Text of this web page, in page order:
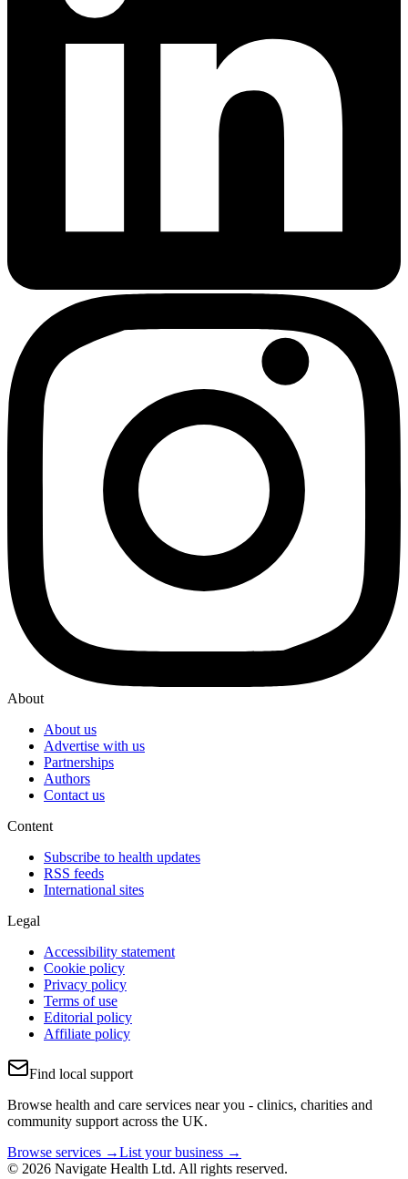
About
About us
Advertise with us
Partnerships
Authors
Contact us
Content
Subscribe to health updates
RSS feeds
International sites
Legal
Accessibility statement
Cookie policy
Privacy policy
Terms of use
Editorial policy
Affiliate policy
Find local support
Browse health and care services near you - clinics, charities and
community support across the UK.
Browse services →List your business →
© 2026 Navigate Health Ltd. All rights reserved.